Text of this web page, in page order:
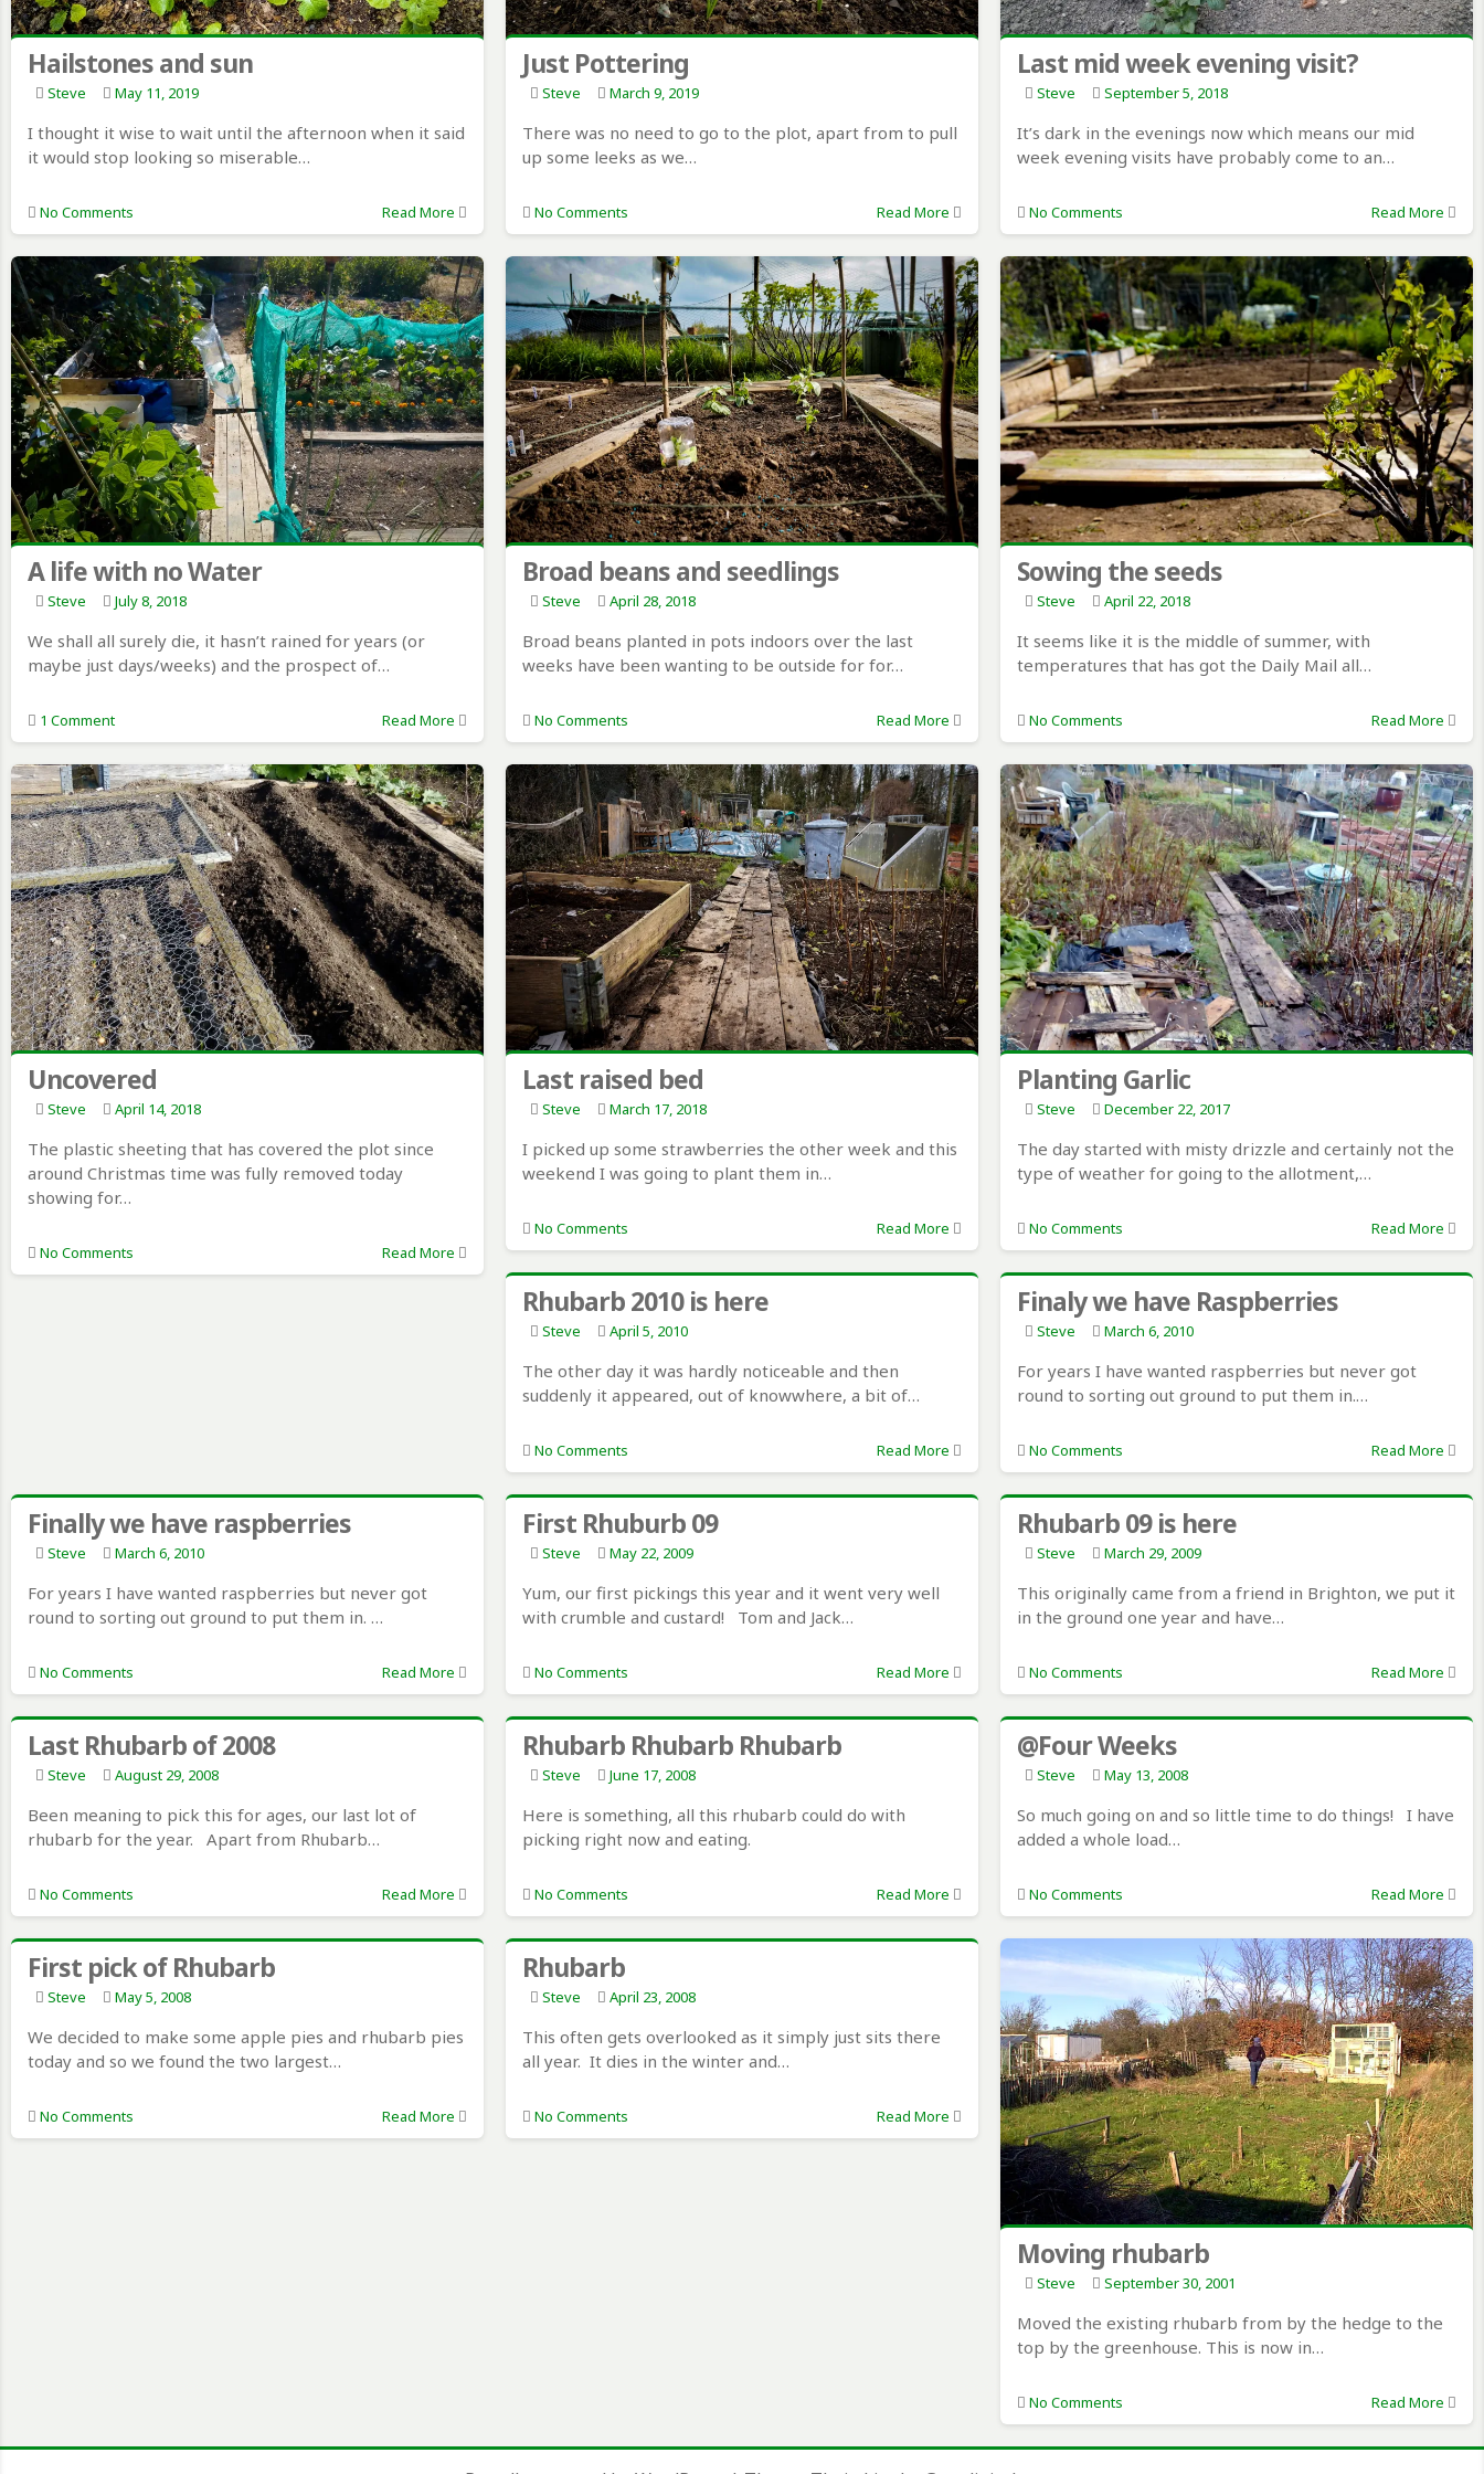
Hailstones and sun
Steve May 11, 2019
I thought it wise to wait until the afternoon when it said
it would stop looking so miserable…
No Comments Read More
Just Pottering
Steve March 9, 2019
There was no need to go to the plot, apart from to pull
up some leeks as we…
No Comments Read More
Last mid week evening visit?
Steve September 5, 2018
It’s dark in the evenings now which means our mid
week evening visits have probably come to an…
No Comments Read More
A life with no Water
Steve July 8, 2018
We shall all surely die, it hasn’t rained for years (or
maybe just days/weeks) and the prospect of…
1 Comment Read More
Broad beans and seedlings
Steve April 28, 2018
Broad beans planted in pots indoors over the last
weeks have been wanting to be outside for for…
No Comments Read More
Sowing the seeds
Steve April 22, 2018
It seems like it is the middle of summer, with
temperatures that has got the Daily Mail all…
No Comments Read More
Uncovered
Steve April 14, 2018
The plastic sheeting that has covered the plot since
around Christmas time was fully removed today
showing for…
No Comments Read More
Last raised bed
Steve March 17, 2018
I picked up some strawberries the other week and this
weekend I was going to plant them in…
No Comments Read More
Planting Garlic
Steve December 22, 2017
The day started with misty drizzle and certainly not the
type of weather for going to the allotment,…
No Comments Read More
Rhubarb 2010 is here
Steve April 5, 2010
The other day it was hardly noticeable and then
suddenly it appeared, out of knowwhere, a bit of…
No Comments Read More
Finaly we have Raspberries
Steve March 6, 2010
For years I have wanted raspberries but never got
round to sorting out ground to put them in.…
No Comments Read More
Finally we have raspberries
Steve March 6, 2010
For years I have wanted raspberries but never got
round to sorting out ground to put them in. …
No Comments Read More
First Rhuburb 09
Steve May 22, 2009
Yum, our first pickings this year and it went very well
with crumble and custard! Tom and Jack…
No Comments Read More
Rhubarb 09 is here
Steve March 29, 2009
This originally came from a friend in Brighton, we put it
in the ground one year and have…
No Comments Read More
Last Rhubarb of 2008
Steve August 29, 2008
Been meaning to pick this for ages, our last lot of
rhubarb for the year. Apart from Rhubarb…
No Comments Read More
Rhubarb Rhubarb Rhubarb
Steve June 17, 2008
Here is something, all this rhubarb could do with
picking right now and eating.
No Comments Read More
@Four Weeks
Steve May 13, 2008
So much going on and so little time to do things! I have
added a whole load…
No Comments Read More
First pick of Rhubarb
Steve May 5, 2008
We decided to make some apple pies and rhubarb pies
today and so we found the two largest…
No Comments Read More
Rhubarb
Steve April 23, 2008
This often gets overlooked as it simply just sits there
all year. It dies in the winter and…
No Comments Read More
Moving rhubarb
Steve September 30, 2001
Moved the existing rhubarb from by the hedge to the
top by the greenhouse. This is now in…
No Comments Read More